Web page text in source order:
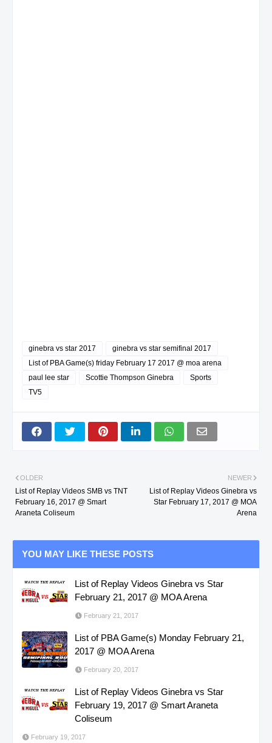
ginebra vs star 2017
ginebra vs star semifinal 2017
List of PBA Game(s) friday February 17 2017 @ moa arena
paul lee star
Scottie Thompson Ginebra
Sports
TV5
NEWER
List of Replay Videos Ginebra vs
Star February 17, 2017 @ MOA
Arena
OLDER
List of Replay Videos SMB vs TNT
February 16, 2017 @ Smart
Araneta Coliseum
YOU MAY LIKE THESE POSTS
List of Replay Videos Ginebra vs Star
February 21, 2017 @ MOA Arena
February 21, 2017
List of PBA Game(s) Monday February 21,
2017 @ MOA Arena
February 20, 2017
List of Replay Videos Ginebra vs Star
February 19, 2017 @ Smart Araneta
Coliseum
February 19, 2017